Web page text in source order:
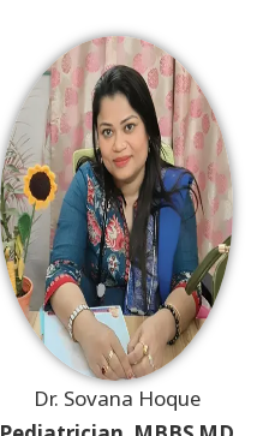
Dr. Sovana Hoque